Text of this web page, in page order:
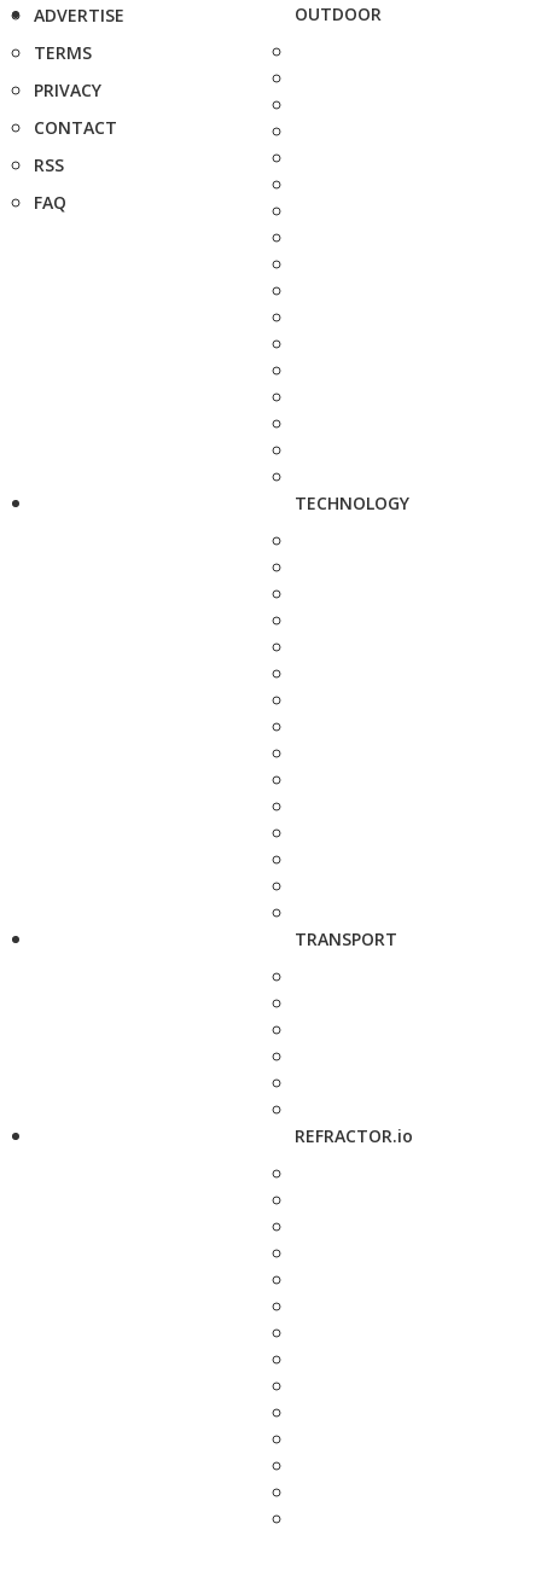
ADVERTISE
TERMS
PRIVACY
CONTACT
RSS
FAQ
OUTDOOR
TECHNOLOGY
TRANSPORT
REFRACTOR.io